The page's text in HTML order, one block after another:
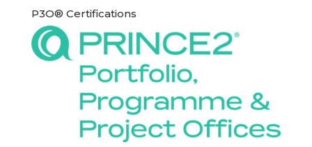
P3O® Certifications